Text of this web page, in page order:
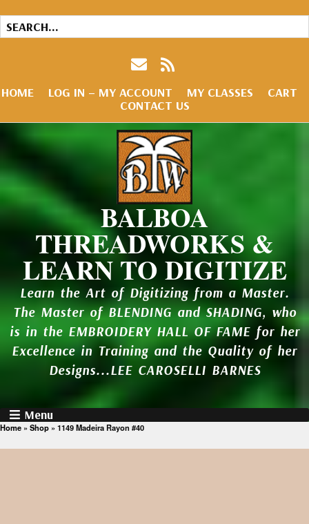
HOME LOG IN – MY ACCOUNT MY CLASSES
CART
CONTACT US
BALBOA
THREADWORKS &
LEARN TO DIGITIZE
Learn the Art of Digitizing from a Master.
The Master of BLENDING and SHADING, who
is in the EMBROIDERY HALL OF FAME for her
Excellence in Training and the Quality of her
Designs...LEE CAROSELLI BARNES
Menu
Home » Shop » 1149 Madeira Rayon #40